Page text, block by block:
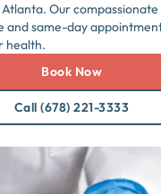
Our
same-day
health.
Book Now
Call (678) 221-3333